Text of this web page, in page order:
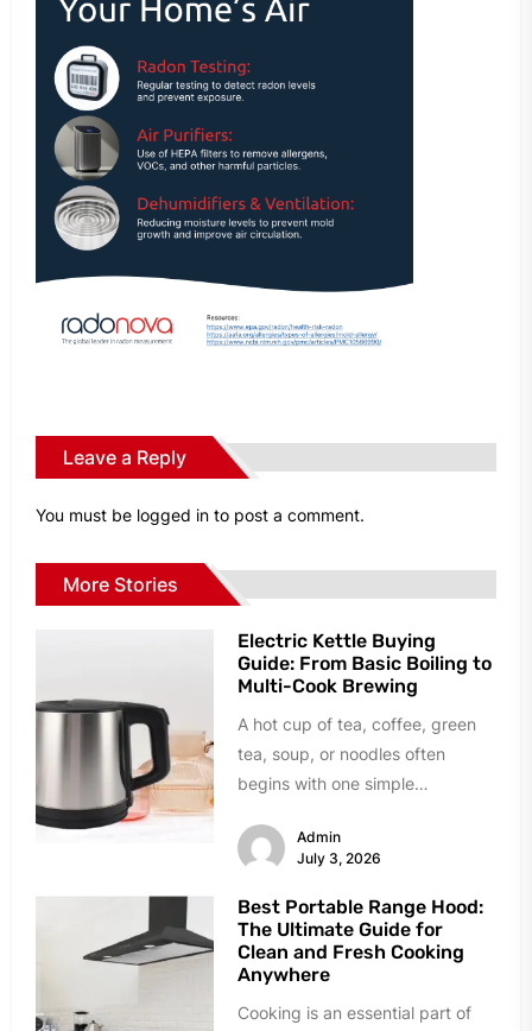
Leave a Reply
You must be logged in to post a comment.
More Stories
Electric Kettle Buying
Guide: From Basic Boiling to
Multi-Cook Brewing
A hot cup of tea, coffee, green
tea, soup, or noodles often
begins with one simple
Admin
July 3, 2026
Best Portable Range Hood:
The Ultimate Guide for
Clean and Fresh Cooking
Anywhere
Cooking is an essential part of